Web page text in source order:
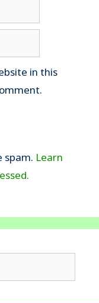
in this
spam. Learn